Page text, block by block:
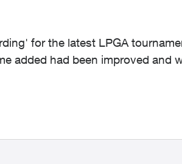
for the latest LPGA
added had been improved and